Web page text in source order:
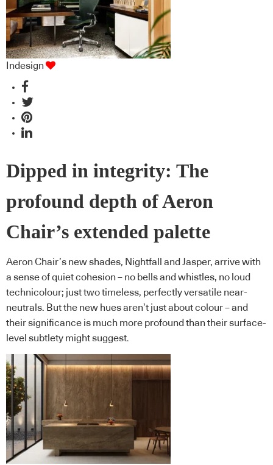
Indesign
Dipped in integrity: The
profound depth of Aeron
Chair’s extended palette
Aeron Chair’s new shades, Nightfall and Jasper, arrive with
a sense of quiet cohesion – no bells and whistles, no loud
technicolour; just two timeless, perfectly versatile near-
neutrals. But the new hues aren’t just about colour – and
their significance is much more profound than their surface-
level subtlety might suggest.